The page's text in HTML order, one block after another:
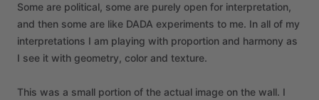
Some are political, some are purely open for interpretation,
and then some are like DADA experiments to me. In all of my
interpretations I am playing with proportion and harmony as
I see it with geometry, color and texture.
This was a small portion of the actual image on the wall. I